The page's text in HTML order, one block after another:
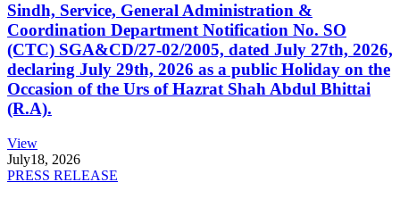
Sindh, Service, General Administration &
Coordination Department Notification No. SO
(CTC) SGA&CD/27-02/2005, dated July 27th, 2026,
declaring July 29th, 2026 as a public Holiday on the
Occasion of the Urs of Hazrat Shah Abdul Bhittai
(R.A).
View
July18, 2026
PRESS RELEASE